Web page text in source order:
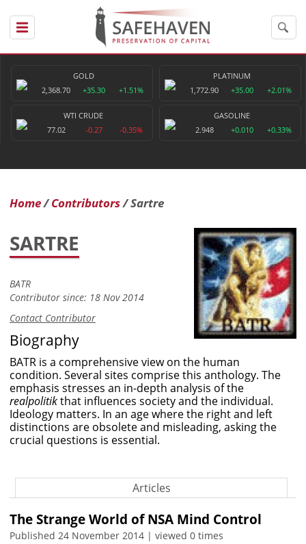
GOLD
2,368.70
+35.30 +1.51%
PLATINUM
1,772.90
+35.00 +2.01%
WTI CRUDE
77.02
-0.27 -0.35%
GASOLINE
2.948
+0.010 +0.33%
Home Contributors Sartre
SARTRE
BATR
Contributor since: 18 Nov 2014
Contact Contributor
Biography
BATR is a comprehensive view on the human
condition. Several sites comprise this anthology. The
emphasis stresses an in-depth analysis of the
realpolitikthat influences society and the individual.
Ideology matters. In an age where the right and left
distinctions are obsolete and misleading, asking the
crucial questions is essential.
Articles
The Strange World of NSA Mind Control
Published 24 November 2014 | viewed 0 times